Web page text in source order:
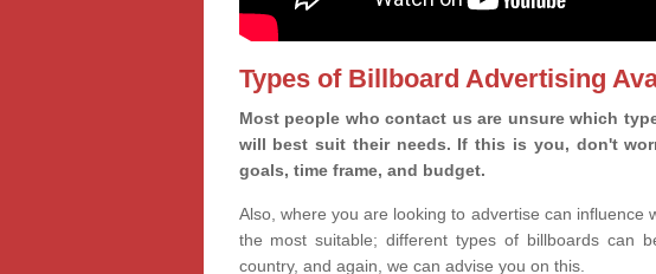
Types of Billboard Advertising
Most people who contact us are unsure which
will best suit their needs. If this is you, don't
goals, time frame, and budget.
Also, where you are looking to advertise can influence
the most suitable; different types of billboards can
country, and again, we can advise you on this.